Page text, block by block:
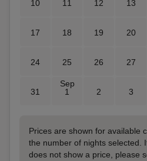
10 11 12 13
17 18 19 20
24 25 26 27
31
Sep
1
2 3
Prices are shown for available
the number of nights selected.
does not show a price, please